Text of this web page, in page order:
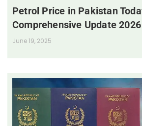
Petrol Price in Pakistan
Comprehensive Update 2026
June 19, 2025